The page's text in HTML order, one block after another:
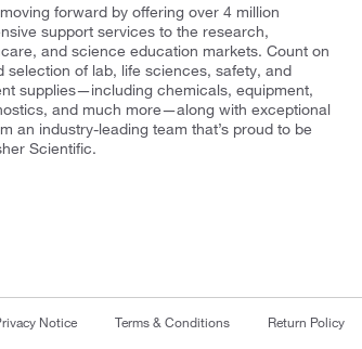
forward by offering over 4 million
support services to the research,
and science education markets. Count on
selection of lab, life sciences, safety, and
supplies—including chemicals, equipment,
and much more—along with exceptional
an industry-leading team that’s proud to be
Scientific.
Notice Terms & Conditions Return Policy